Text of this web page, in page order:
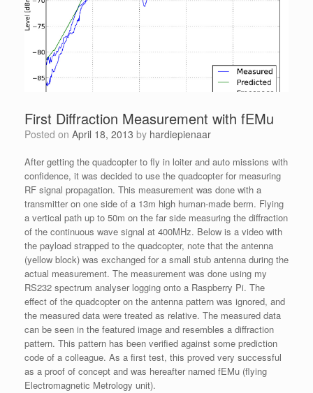
First Diffraction Measurement with fEMu
Posted on April 18, 2013 by hardiepienaar
After getting the quadcopter to fly in loiter and auto missions with
confidence, it was decided to use the quadcopter for measuring
RF signal propagation. This measurement was done with a
transmitter on one side of a 13m high human-made berm. Flying
a vertical path up to 50m on the far side measuring the diffraction
of the continuous wave signal at 400MHz. Below is a video with
the payload strapped to the quadcopter, note that the antenna
(yellow block) was exchanged for a small stub antenna during the
actual measurement. The measurement was done using my
RS232 spectrum analyser logging onto a Raspberry Pi. The
effect of the quadcopter on the antenna pattern was ignored, and
the measured data were treated as relative. The measured data
can be seen in the featured image and resembles a diffraction
pattern. This pattern has been verified against some prediction
code of a colleague. As a first test, this proved very successful
as a proof of concept and was hereafter named fEMu (flying
Electromagnetic Metrology unit).